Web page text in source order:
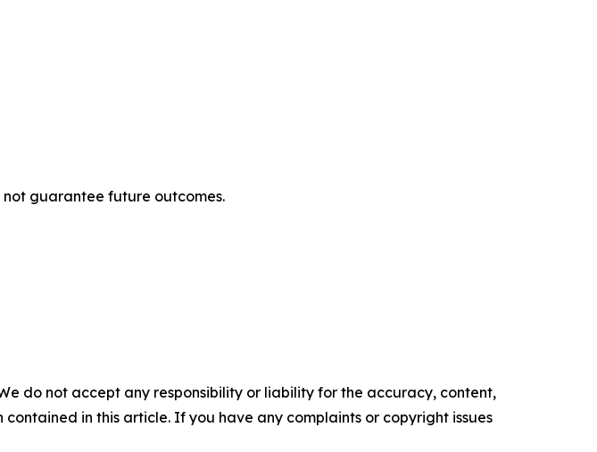
guarantee future outcomes.
do not accept any responsibility or liability for the accuracy, content,
in this article. If you have any complaints or copyright issues